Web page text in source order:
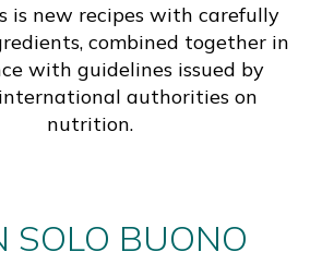
is new recipes with carefully
combined together in
with guidelines issued by
authorities on
nutrition.
SOLO BUONO